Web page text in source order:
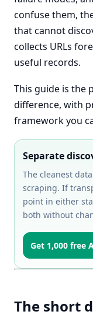
confuse them,
that cannot
collects URLs
useful records.
This guide is the
difference, with
framework you
Separate
The cleanest
scraping. If
point in either
both without
Get 1,000 free
The short